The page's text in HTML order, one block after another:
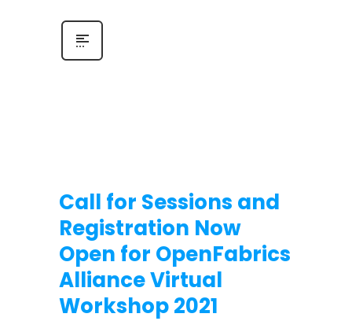
Call for Sessions and
Registration Now
Open for OpenFabrics
Alliance Virtual
Workshop 2021